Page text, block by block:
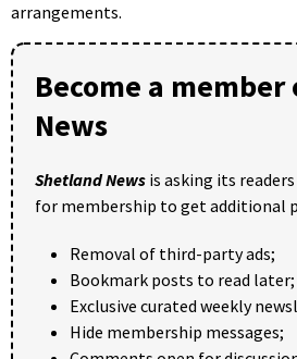
arrangements.
Become a
News
Shetland News is asking its
for membership to get additional
Removal of third-party ads;
Bookmark posts to read later;
Exclusive curated weekly
Hide membership messages;